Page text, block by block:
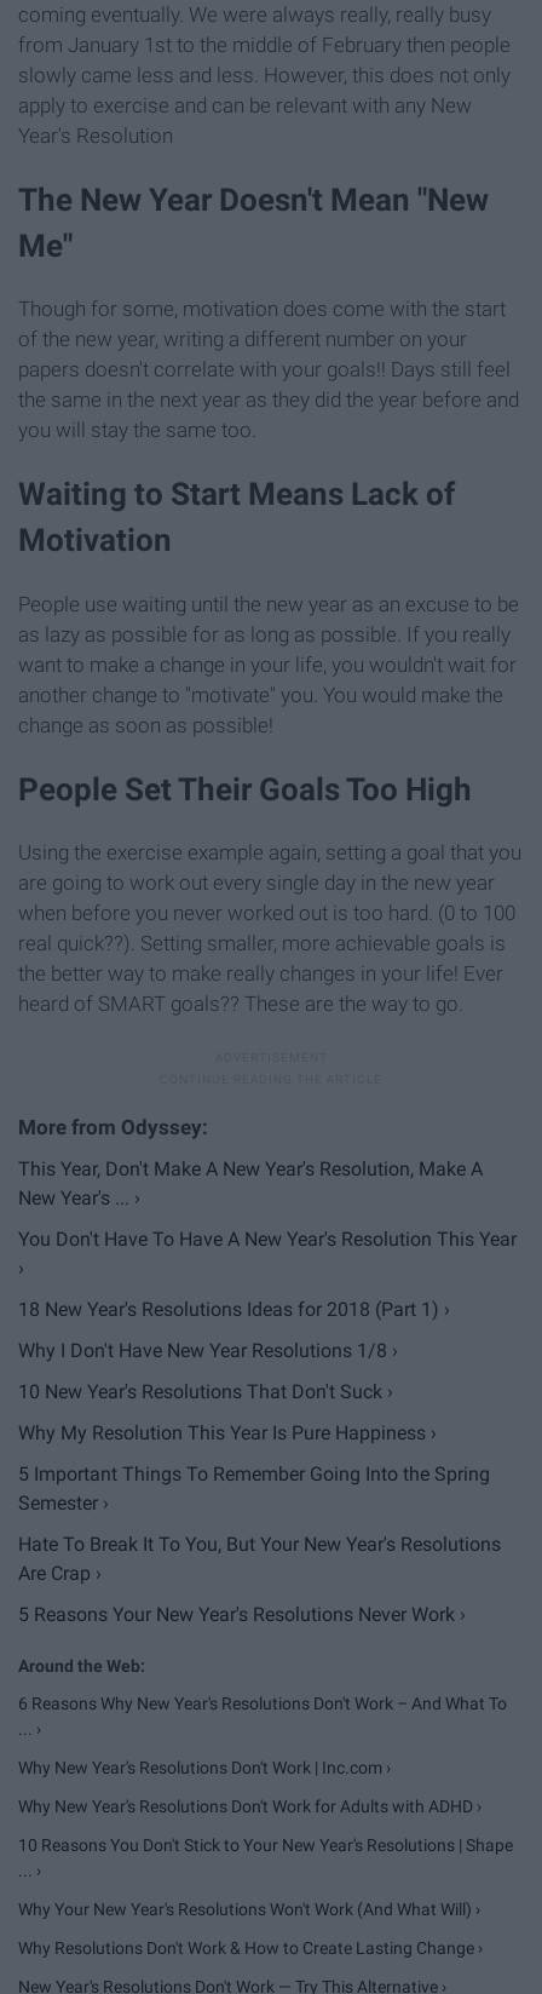
coming eventually. We were always really, really busy
from January 1st to the middle of February then people
slowly came less and less. However, this does not only
apply to exercise and can be relevant with any New
Year's Resolution
The New Year Doesn't Mean "New
Me"
Though for some, motivation does come with the start
of the new year, writing a different number on your
papers doesn't correlate with your goals!! Days still feel
the same in the next year as they did the year before and
you will stay the same too.
Waiting to Start Means Lack of
Motivation
People use waiting until the new year as an excuse to be
as lazy as possible for as long as possible. If you really
want to make a change in your life, you wouldn't wait for
another change to "motivate" you. You would make the
change as soon as possible!
People Set Their Goals Too High
Using the exercise example again, setting a goal that you
are going to work out every single day in the new year
when before you never worked out is too hard. (0 to 100
real quick??). Setting smaller, more achievable goals is
the better way to make really changes in your life! Ever
heard of SMART goals?? These are the way to go.
This Year, Don't Make A New Year's Resolution, Make A
New Year's ... ›
You Don't Have To Have A New Year's Resolution This Year
›
18 New Year's Resolutions Ideas for 2018 (Part 1) ›
Why I Don't Have New Year Resolutions 1/8 ›
10 New Year's Resolutions That Don't Suck ›
Why My Resolution This Year Is Pure Happiness ›
5 Important Things To Remember Going Into the Spring
Semester ›
Hate To Break It To You, But Your New Year's Resolutions
Are Crap ›
5 Reasons Your New Year's Resolutions Never Work ›
6 Reasons Why New Year's Resolutions Don't Work – And What To
... ›
Why New Year's Resolutions Don't Work | Inc.com ›
Why New Year's Resolutions Don't Work for Adults with ADHD ›
10 Reasons You Don't Stick to Your New Year's Resolutions | Shape
... ›
Why Your New Year's Resolutions Won't Work (And What Will) ›
Why Resolutions Don't Work & How to Create Lasting Change ›
New Year's Resolutions Don't Work — Try This Alternative ›